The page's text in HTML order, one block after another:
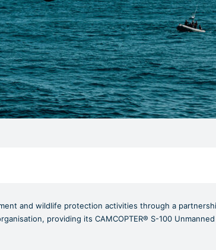
and wildlife protection activities through a
providing its CAMCOPTER® S-100